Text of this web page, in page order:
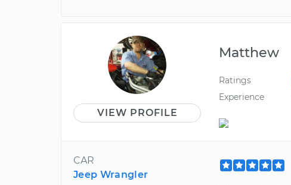
VIEW PROFILE
Matthew
Ratings
Experience
CAR
Jeep Wrangler